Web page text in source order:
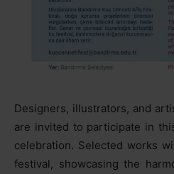
Designers, illustrators, and
are invited to participate in
celebration. Selected works
festival, showcasing the